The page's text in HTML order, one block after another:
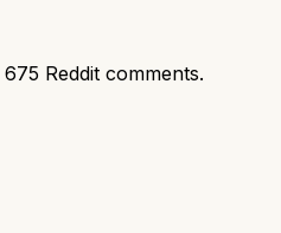
675 Reddit comments.